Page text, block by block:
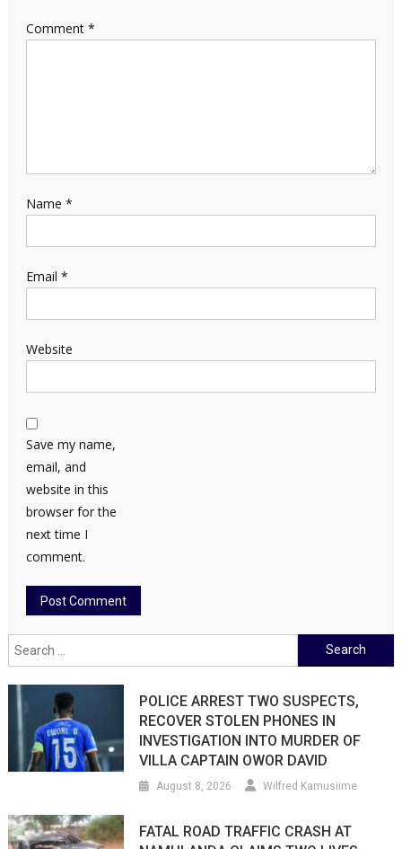
Comment *
Name *
Email *
Website
Save my name,
email, and
website in this
browser for the
next time I
comment.
Search
for:
POLICE ARREST TWO SUSPECTS,
RECOVER STOLEN PHONES IN
INVESTIGATION INTO MURDER OF
VILLA CAPTAIN OWOR DAVID
August 8, 2026 Wilfred Kamusiime
FATAL ROAD TRAFFIC CRASH AT